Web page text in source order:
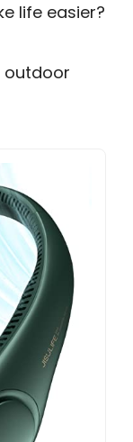
life easier?
outdoor